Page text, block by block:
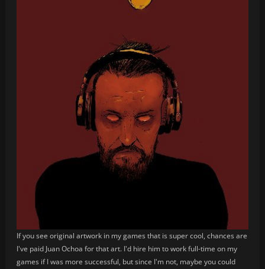
If you see original artwork in my games that is super cool, chances are
I've paid Juan Ochoa for that art. I'd hire him to work full-time on my
games if I was more successful, but since I'm not, maybe you could